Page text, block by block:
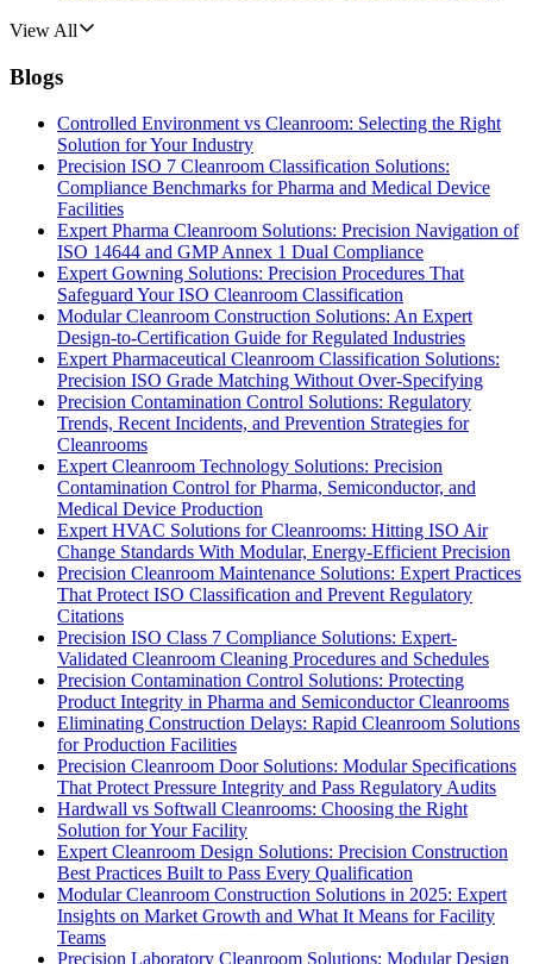
View All
Blogs
Controlled Environment vs Cleanroom: Selecting the Right
Solution for Your Industry
Precision ISO 7 Cleanroom Classification Solutions:
Compliance Benchmarks for Pharma and Medical Device
Facilities
Expert Pharma Cleanroom Solutions: Precision Navigation of
ISO 14644 and GMP Annex 1 Dual Compliance
Expert Gowning Solutions: Precision Procedures That
Safeguard Your ISO Cleanroom Classification
Modular Cleanroom Construction Solutions: An Expert
Design-to-Certification Guide for Regulated Industries
Expert Pharmaceutical Cleanroom Classification Solutions:
Precision ISO Grade Matching Without Over-Specifying
Precision Contamination Control Solutions: Regulatory
Trends, Recent Incidents, and Prevention Strategies for
Cleanrooms
Expert Cleanroom Technology Solutions: Precision
Contamination Control for Pharma, Semiconductor, and
Medical Device Production
Expert HVAC Solutions for Cleanrooms: Hitting ISO Air
Change Standards With Modular, Energy-Efficient Precision
Precision Cleanroom Maintenance Solutions: Expert Practices
That Protect ISO Classification and Prevent Regulatory
Citations
Precision ISO Class 7 Compliance Solutions: Expert-
Validated Cleanroom Cleaning Procedures and Schedules
Precision Contamination Control Solutions: Protecting
Product Integrity in Pharma and Semiconductor Cleanrooms
Eliminating Construction Delays: Rapid Cleanroom Solutions
for Production Facilities
Precision Cleanroom Door Solutions: Modular Specifications
That Protect Pressure Integrity and Pass Regulatory Audits
Hardwall vs Softwall Cleanrooms: Choosing the Right
Solution for Your Facility
Expert Cleanroom Design Solutions: Precision Construction
Best Practices Built to Pass Every Qualification
Modular Cleanroom Construction Solutions in 2025: Expert
Insights on Market Growth and What It Means for Facility
Teams
Precision Laboratory Cleanroom Solutions: Modular Design